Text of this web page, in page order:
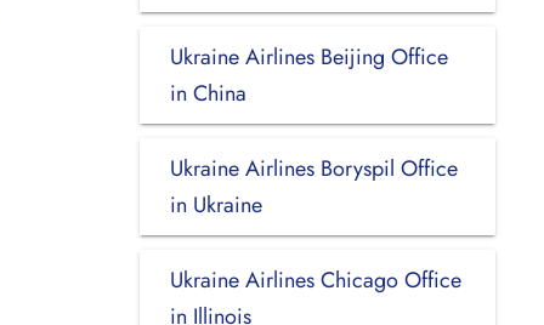
Ukraine Airlines Beijing Office
in China
Ukraine Airlines Boryspil Office
in Ukraine
Ukraine Airlines Chicago Office
in Illinois